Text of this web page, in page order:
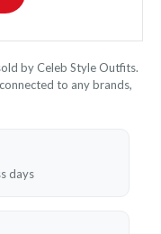
by Celeb Style Outfits.
to any brands,
days